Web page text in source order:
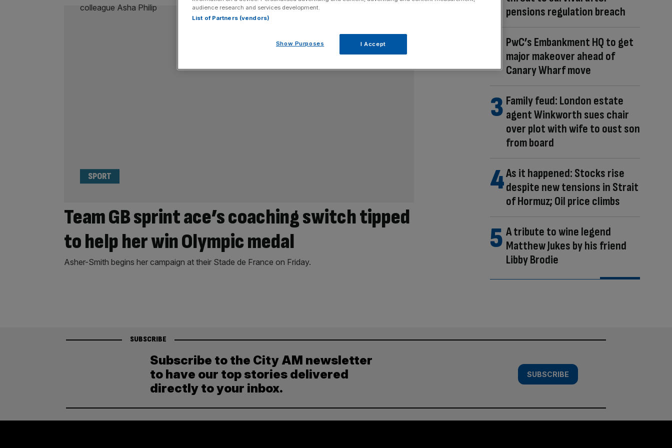
Team GB sprint ace’s coaching switch tipped
to help her win Olympic medal
SPORT
Asher-Smith begins her campaign at their Stade de France on Friday.
pensions regulation breach
PwC’s Embankment HQ to get
major makeover ahead of
Canary Wharf move
Family feud: London estate
agent Winkworth sues chair
over plot with wife to oust son
from board
As it happened: Stocks rise
despite new tensions in Strait
of Hormuz; Oil price climbs
A tribute to wine legend
Matthew Jukes by his friend
Libby Brodie
SUBSCRIBE
Subscribe to the City AM newsletter
to have our top stories delivered
directly to your inbox.
SUBSCRIBE
audience research and services development.
List of Partners (vendors)
Show Purposes I Accept